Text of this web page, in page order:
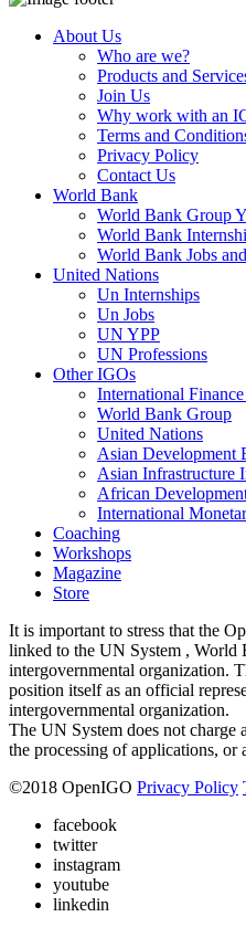
About Us
Who are we?
Products and
Join Us
Why work with an
Terms and
Privacy Policy
Contact Us
World Bank
World Bank Group
World Bank
World Bank Jobs
United Nations
Un Internships
Un Jobs
UN YPP
UN Professions
Other IGOs
International
World Bank Group
United Nations
Asian Development
Asian Infrastructure
African
International
Coaching
Workshops
Magazine
Store
It is important to stress that the
linked to the UN System , World
intergovernmental organization.
position itself as an official
intergovernmental organization.
The UN System does not charge
the processing of applications, or
©2018 OpenIGO Privacy Policy
facebook
twitter
instagram
youtube
linkedin